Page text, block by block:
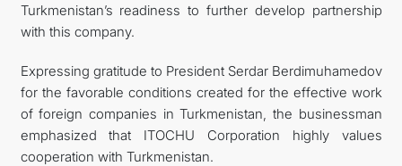
Turkmenistan’s readiness to further develop partnership
with this company.
Expressing gratitude to President Serdar Berdimuhamedov
for the favorable conditions created for the effective work
of foreign companies in Turkmenistan, the businessman
emphasized that ITOCHU Corporation highly values
cooperation with Turkmenistan.